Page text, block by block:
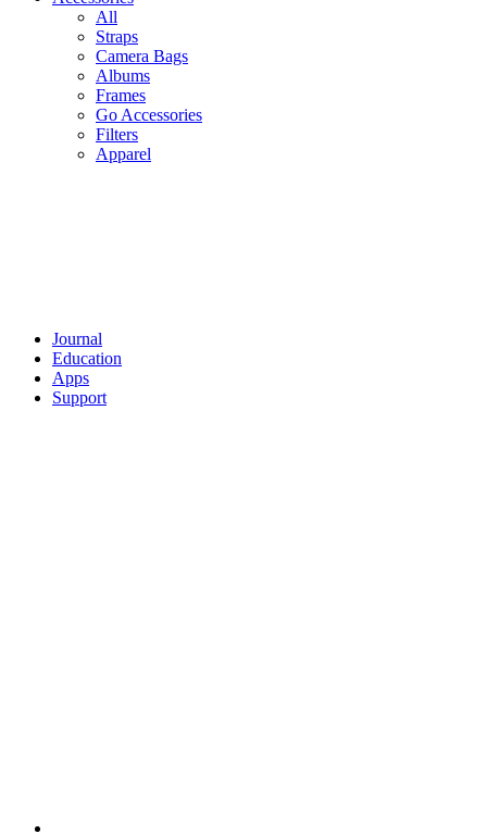
All
Straps
Camera Bags
Albums
Frames
Go Accessories
Filters
Apparel
Journal
Education
Apps
Support